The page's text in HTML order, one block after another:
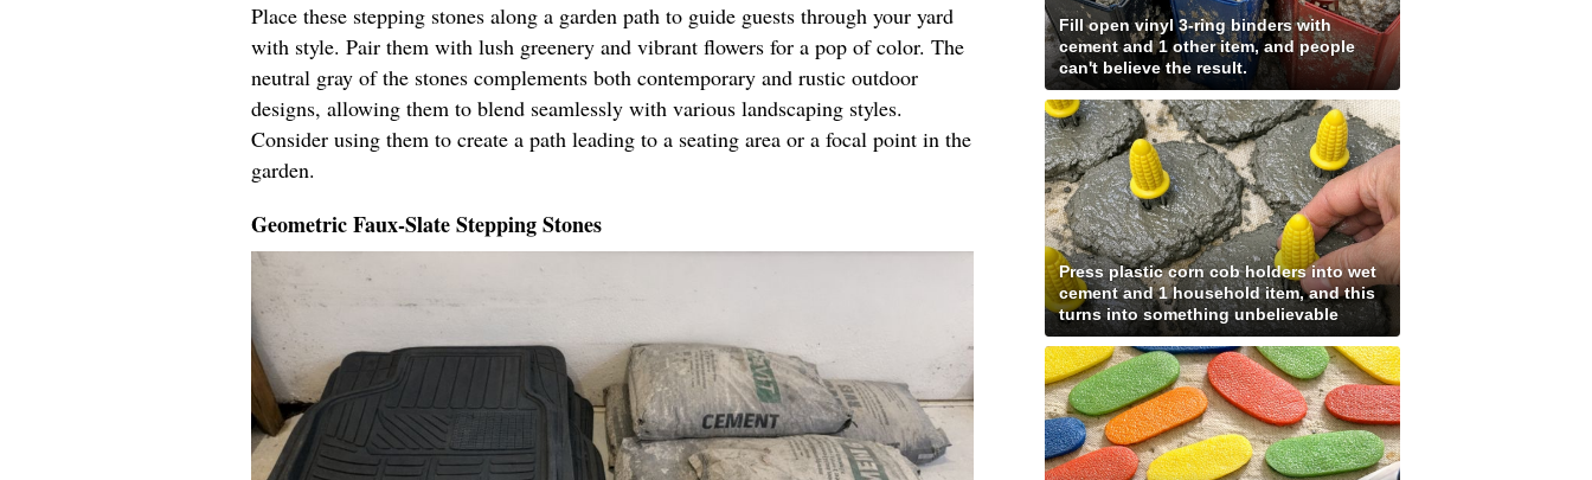
Place these stepping stones along a garden path to guide guests through your yard
with style. Pair them with lush greenery and vibrant flowers for a pop of color. The
neutral gray of the stones complements both contemporary and rustic outdoor
designs, allowing them to blend seamlessly with various landscaping styles.
Consider using them to create a path leading to a seating area or a focal point in the
garden.
Geometric Faux-Slate Stepping Stones
Fill open vinyl 3-ring binders with
cement and 1 other item, and people
can't believe the result.
Press plastic corn cob holders into wet
cement and 1 household item, and this
turns into something unbelievable